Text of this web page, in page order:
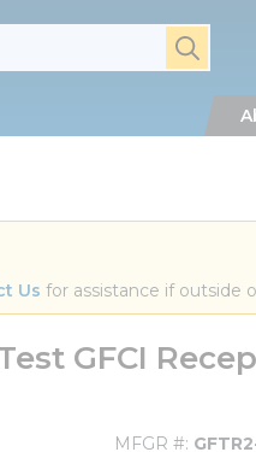
submit
Us for assistance if outside
GFCI
MFGR #